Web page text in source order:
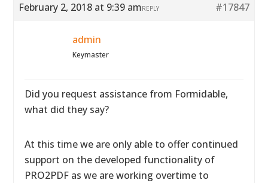
February 2, 2018 at 9:39 am #17847
REPLY
admin
Keymaster
Did you request assistance from Formidable,
what did they say?
At this time we are only able to offer continued
support on the developed functionality of
PRO2PDF as we are working overtime to